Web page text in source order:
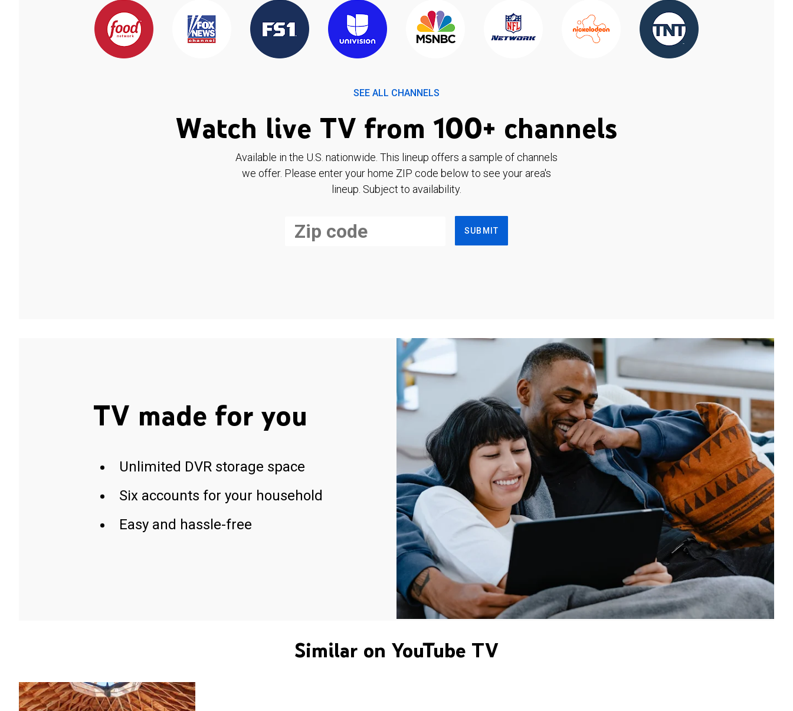
SEE ALL CHANNELS
Watch live TV from 100+ channels
Available in the U.S. nationwide. This lineup offers a sample of channels
we offer. Please enter your home ZIP code below to see your area's
lineup. Subject to availability.
SUBMIT
TV made for you
Unlimited DVR storage space
Six accounts for your household
Easy and hassle-free
Similar on YouTube TV